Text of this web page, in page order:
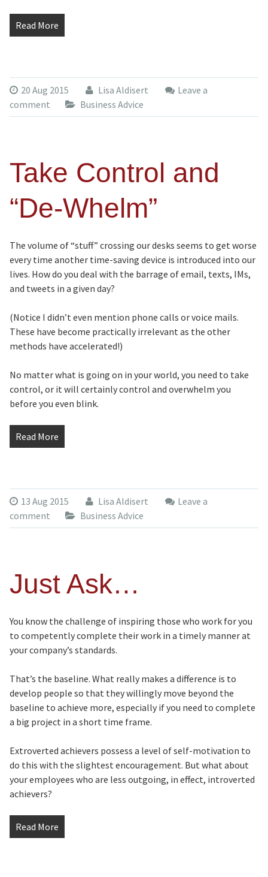
Read More
20 Aug 2015 Lisa Aldisert
Leave a
comment
Business Advice
Take Control and
“De-Whelm”
The volume of “stuff” crossing our desks seems to get worse
every time another time-saving device is introduced into our
lives. How do you deal with the barrage of email, texts, IMs,
and tweets in a given day?
(Notice I didn’t even mention phone calls or voice mails.
These have become practically irrelevant as the other
methods have accelerated!)
No matter what is going on in your world, you need to take
control, or it will certainly control and overwhelm you
before you even blink.
Read More
13 Aug 2015 Lisa Aldisert
Leave a
comment
Business Advice
Just Ask…
You know the challenge of inspiring those who work for you
to competently complete their work in a timely manner at
your company’s standards.
That’s the baseline. What really makes a difference is to
develop people so that they willingly move beyond the
baseline to achieve more, especially if you need to complete
a big project in a short time frame.
Extroverted achievers possess a level of self-motivation to
do this with the slightest encouragement. But what about
your employees who are less outgoing, in effect, introverted
achievers?
Read More